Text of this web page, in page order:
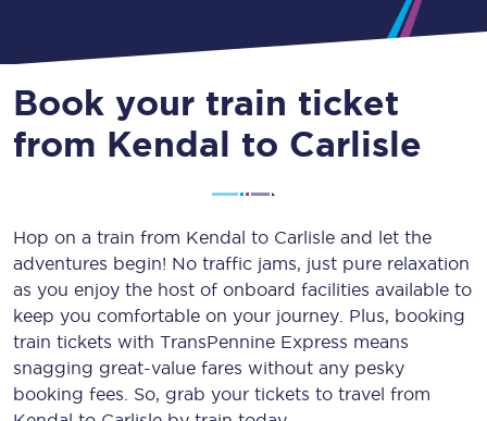
Book your train ticket
from Kendal to Carlisle
Hop on a train from Kendal to Carlisle and let the
adventures begin! No traffic jams, just pure relaxation
as you enjoy the host of onboard facilities available to
keep you comfortable on your journey. Plus, booking
train tickets with TransPennine Express means
snagging great-value fares without any pesky
booking fees. So, grab your tickets to travel from